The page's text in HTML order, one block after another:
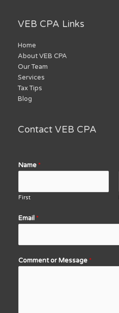
VEB CPA Links
Home
About VEB CPA
Our Team
Services
Tax Tips
Blog
Contact VEB CPA
Name *
First
Email *
Comment or Message *